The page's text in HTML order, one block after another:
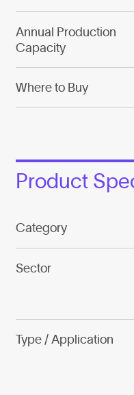
Annual Production
Capacity
Where to Buy
Product
Category
Sector
Type / Application